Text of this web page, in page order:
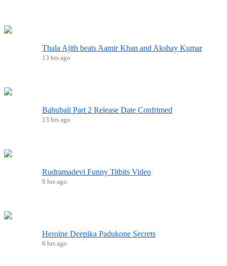
Thala Ajith beats Aamir Khan and Akshay Kumar
13 hrs ago
Bahubali Part 2 Release Date Confrimed
13 hrs ago
Rudramadevi Funny Titbits Video
9 hrs ago
Heroine Deepika Padukone Secrets
6 hrs ago